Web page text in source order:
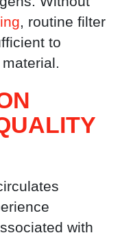
, routine filter
to
with